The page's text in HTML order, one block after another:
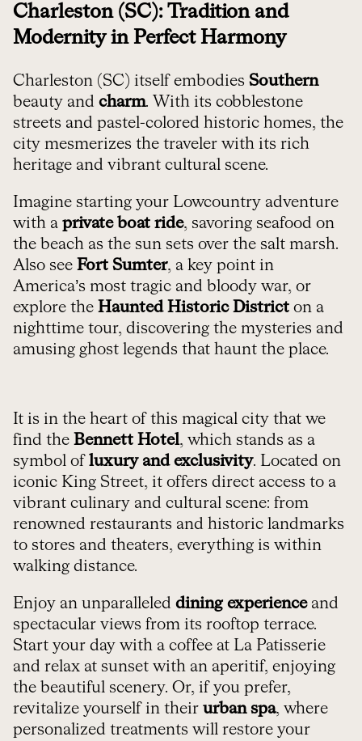
Charleston (SC): Tradition and
Modernity in Perfect Harmony
Charleston (SC) itself embodies Southern
beauty and charm. With its cobblestone
streets and pastel-colored historic homes, the
city mesmerizes the traveler with its rich
heritage and vibrant cultural scene.
Imagine starting your Lowcountry adventure
with a private boat ride, savoring seafood on
the beach as the sun sets over the salt marsh.
Also see Fort Sumter, a key point in
America’s most tragic and bloody war, or
explore the Haunted Historic District on a
nighttime tour, discovering the mysteries and
amusing ghost legends that haunt the place.
It is in the heart of this magical city that we
find the Bennett Hotel, which stands as a
symbol of luxury and exclusivity. Located on
iconic King Street, it offers direct access to a
vibrant culinary and cultural scene: from
renowned restaurants and historic landmarks
to stores and theaters, everything is within
walking distance.
Enjoy an unparalleled dining experienceand
spectacular views from its rooftop terrace.
Start your day with a coffee at La Patisserie
and relax at sunset with an aperitif, enjoying
the beautiful scenery. Or, if you prefer,
revitalize yourself in their urban spa, where
personalized treatments will restore your